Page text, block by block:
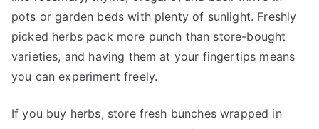
pots or garden beds with plenty of sunlight. Freshly
picked herbs pack more punch than store-bought
varieties, and having them at your fingertips means
you can experiment freely.
If you buy herbs, store fresh bunches wrapped in